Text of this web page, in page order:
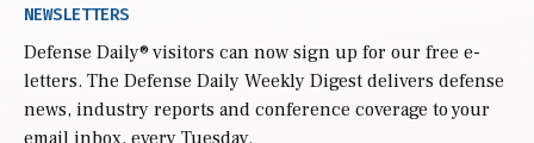
NEWSLETTERS
Defense Daily® visitors can now sign up for our free e-
letters. The Defense Daily Weekly Digest delivers defense
news, industry reports and conference coverage to your
email inbox, every Tuesday.